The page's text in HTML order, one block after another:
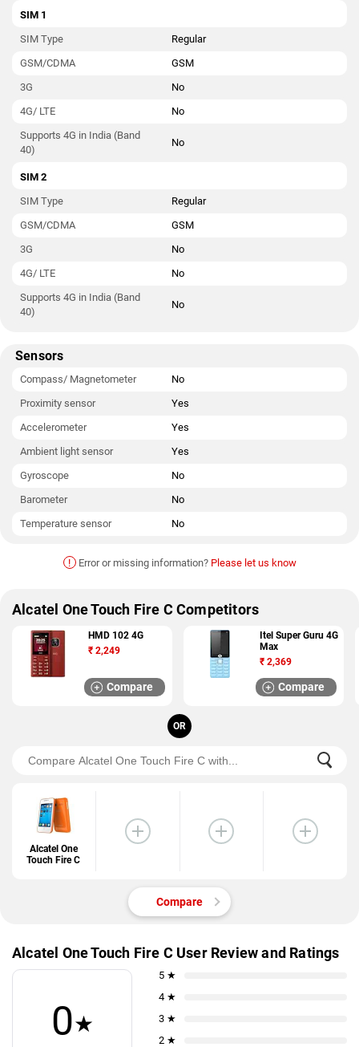
SIM 1
SIM Type
Regular
GSM/CDMA
GSM
3G
No
4G/ LTE
No
Supports 4G in India (Band
40)
No
SIM 2
SIM Type
Regular
GSM/CDMA
GSM
3G
No
4G/ LTE
No
Supports 4G in India (Band
40)
No
Sensors
Compass/ Magnetometer
No
Proximity sensor
Yes
Accelerometer
Yes
Ambient light sensor
Yes
Gyroscope
No
Barometer
No
Temperature sensor
No
! Error or missing information? Please let us know
Alcatel One Touch Fire C Competitors
HMD 102 4G
₹ 2,249
Compare
Itel Super Guru 4G
Max
₹ 2,369
Compare
OR
Alcatel One
Touch Fire C
Compare
Alcatel One Touch Fire C User Review and Ratings
0★
5 ★
4 ★
3 ★
2 ★